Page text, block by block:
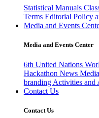
Statistical Manuals
Terms Editorial Policy
Media and Events
Media and Events Center
6th United Nations
Hackathon News Media
branding Activities and
Contact Us
Contact Us